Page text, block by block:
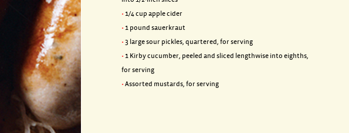
1/4 cup apple cider
1 pound sauerkraut
3 large sour pickles, quartered, for serving
1 Kirby cucumber, peeled and sliced lengthwise into eighths,
for serving
Assorted mustards, for serving